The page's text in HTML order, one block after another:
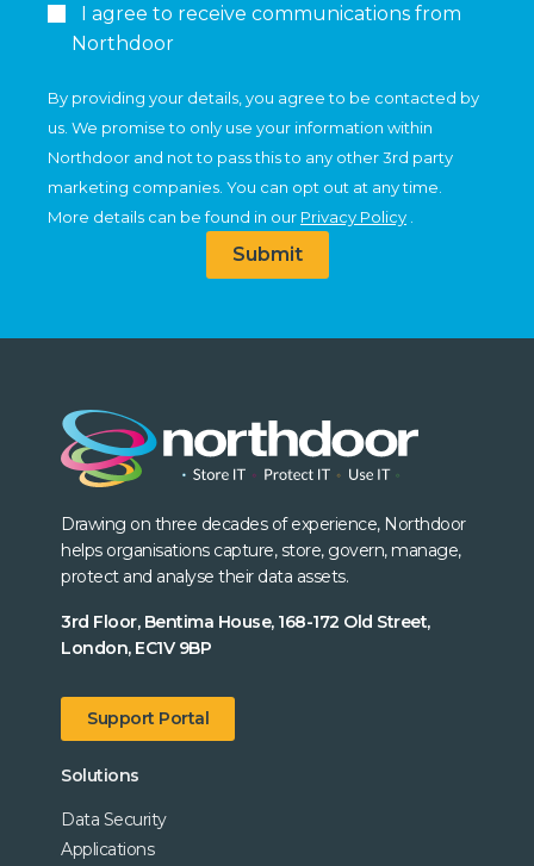
I agree to receive communications from
Northdoor
By providing your details, you agree to be contacted by
us. We promise to only use your information within
Northdoor and not to pass this to any other 3rd party
marketing companies. You can opt out at any time.
More details can be found in our Privacy Policy
Submit
Drawing on three decades of experience, Northdoor
helps organisations capture, store, govern, manage,
protect and analyse their data assets.
3rd Floor, Bentima House, 168-172 Old Street,
London, EC1V 9BP
Support Portal
Solutions
Data Security
Applications